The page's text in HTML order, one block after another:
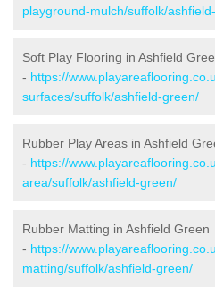
playground-mulch/suffolk/
Soft Play Flooring in Ashfield
- https://
surfaces/suffolk/ashfield-green/
Rubber Play Areas in Ashfield
- https://
area/suffolk/ashfield-green/
Rubber Matting in Ashfield Green
- https://
matting/suffolk/ashfield-green/